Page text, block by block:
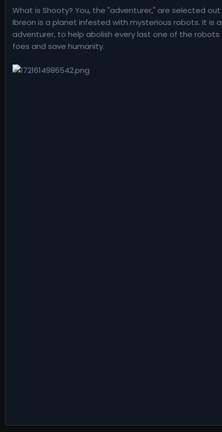
e
What is Shooty? You, the "adventurer," are selected
Ibreon is a planet infested with mysterious robots. It is
adventurer, to help abolish every last one of the
foes and save humanity.